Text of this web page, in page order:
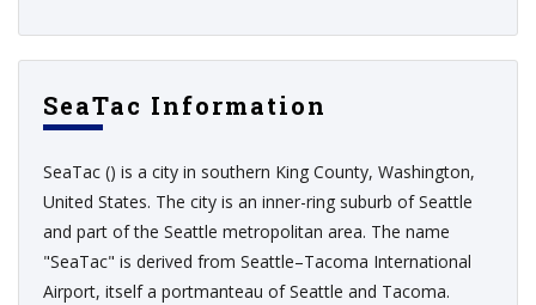
SeaTac Information
SeaTac () is a city in southern King County, Washington,
United States. The city is an inner-ring suburb of Seattle
and part of the Seattle metropolitan area. The name
"SeaTac" is derived from Seattle–Tacoma International
Airport, itself a portmanteau of Seattle and Tacoma.